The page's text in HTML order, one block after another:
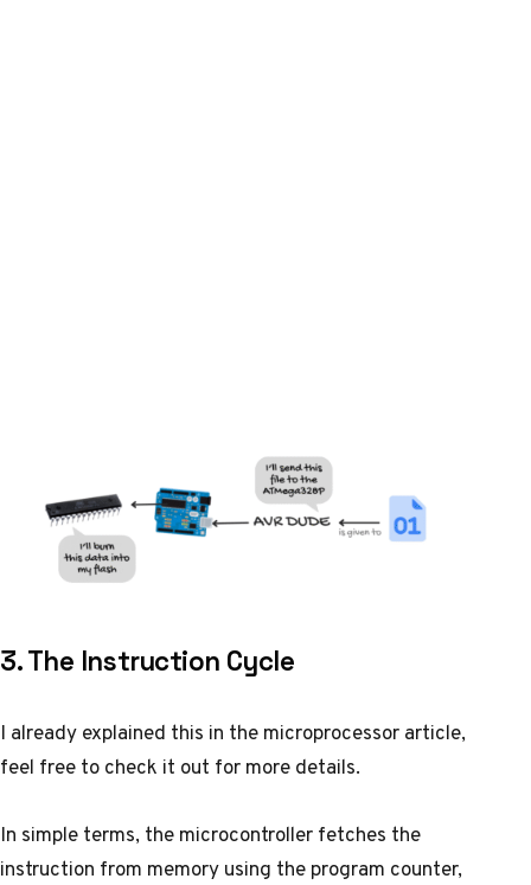
3. The Instruction Cycle
I already explained this in themicroprocessor article,
feel free to check it out for more details.
In simple terms, the microcontroller fetches the
instruction from memory using the program counter,